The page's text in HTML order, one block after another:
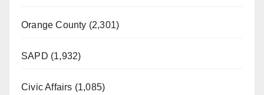
Orange County (2,301)
SAPD (1,932)
Civic Affairs (1,085)